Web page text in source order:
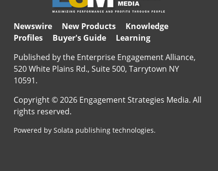
Newswire New Products
Knowledge
Profiles
Buyer's Guide
Learning
Published by the Enterprise Engagement Alliance,
520 White Plains Rd., Suite 500, Tarrytown NY
10591.
Copyright © 2026 Engagement Strategies Media. All
rights reserved.
Powered by Solata publishing technologies.